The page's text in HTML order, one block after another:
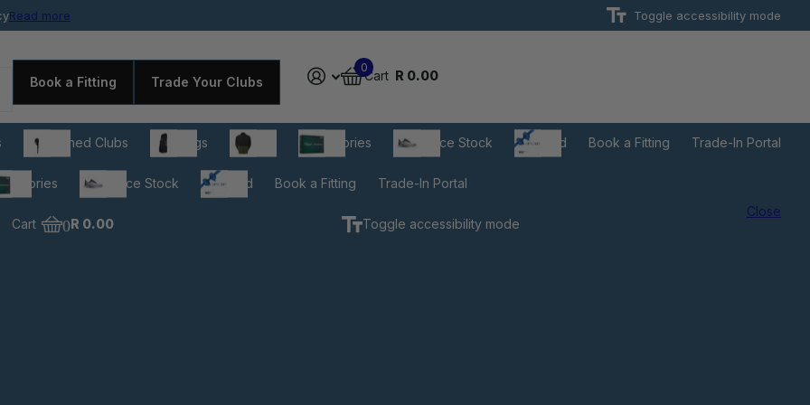
prices
Read more Toggle accessibility mode
Book a Fitting Trade Your Clubs Cart
0
R 0.00
Pre-owned Clubs Golf Bags Apparel Accessories Clearance Stock Gift Card Book a Fitting Trade-In Portal
Clearance Stock Gift Card Book a Fitting
Trade-In Portal
Cart 0R 0.00 Toggle accessibility mode
Close